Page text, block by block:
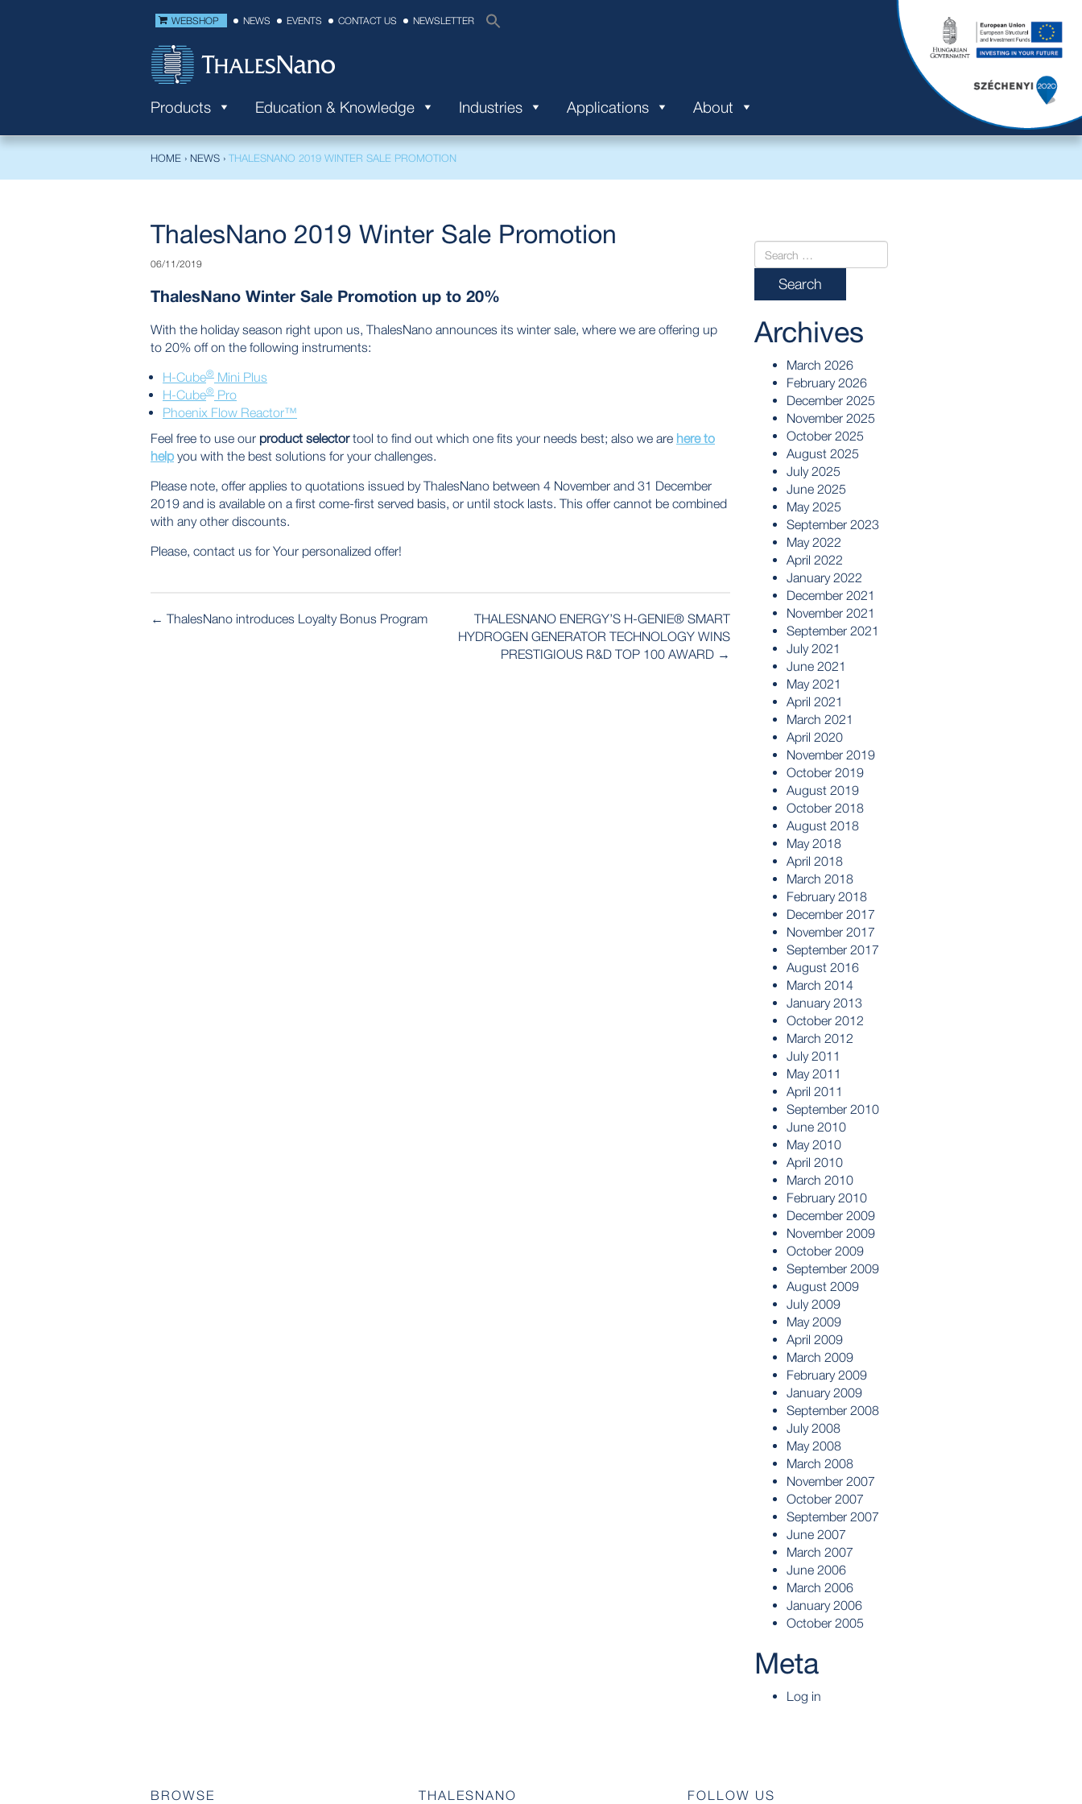
WEBSHOP NEWS EVENTS CONTACT US NEWSLETTER
Products Education & Knowledge Industries Applications About
HOME › NEWS › THALESNANO 2019 WINTER SALE PROMOTION
ThalesNano 2019 Winter Sale Promotion
06/11/2019
ThalesNano Winter Sale Promotion up to 20%
With the holiday season right upon us, ThalesNano announces its winter sale, where we are offering up
to 20% off on the following instruments:
H-Cube® Mini Plus
H-Cube® Pro
Phoenix Flow Reactor™
Feel free to use our product selectortool to find out which one fits your needs best; also we are here to
helpyou with the best solutions for your challenges.
Please note, offer applies to quotations issued by ThalesNano between 4 November and 31 December
2019 and is available on a first come-first served basis, or until stock lasts. This offer cannot be combined
with any other discounts.
Please, contact us for Your personalized offer!
POST
NAVIGATION
← ThalesNano introduces Loyalty Bonus Program
THALESNANO ENERGY’S H-GENIE® SMART
HYDROGEN GENERATOR TECHNOLOGY WINS
PRESTIGIOUS R&D TOP 100 AWARD →
Archives
March 2026
February 2026
December 2025
November 2025
October 2025
August 2025
July 2025
June 2025
May 2025
September 2023
May 2022
April 2022
January 2022
December 2021
November 2021
September 2021
July 2021
June 2021
May 2021
April 2021
March 2021
April 2020
November 2019
October 2019
August 2019
October 2018
August 2018
May 2018
April 2018
March 2018
February 2018
December 2017
November 2017
September 2017
August 2016
March 2014
January 2013
October 2012
March 2012
July 2011
May 2011
April 2011
September 2010
June 2010
May 2010
April 2010
March 2010
February 2010
December 2009
November 2009
October 2009
September 2009
August 2009
July 2009
May 2009
April 2009
March 2009
February 2009
January 2009
September 2008
July 2008
May 2008
March 2008
November 2007
October 2007
September 2007
June 2007
March 2007
June 2006
March 2006
January 2006
October 2005
Meta
Log in
BROWSE THALESNANO FOLLOW US